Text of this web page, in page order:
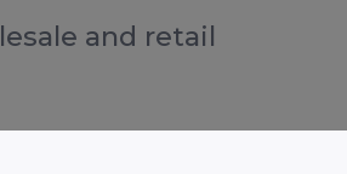
and retail